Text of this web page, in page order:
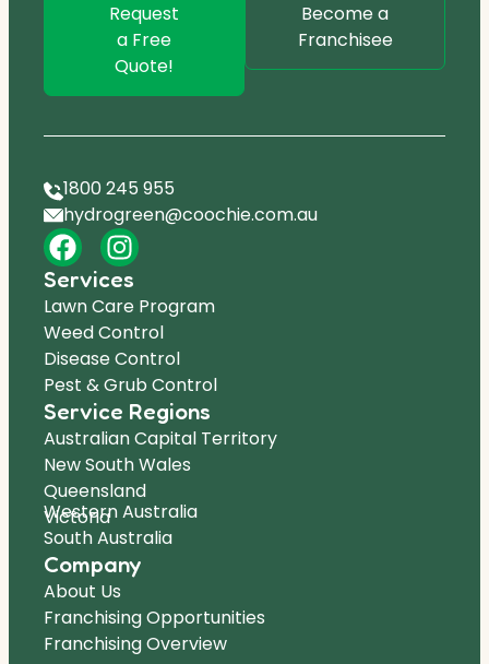
Request
a Free
Quote!
Become a
Franchisee
1800 245 955
hydrogreen@coochie.com.au
Services
Lawn Care Program
Weed Control
Disease Control
Pest & Grub Control
Service Regions
Australian Capital Territory
New South Wales
Queensland
Victoria
Western Australia
South Australia
Company
About Us
Franchising Opportunities
Franchising Overview